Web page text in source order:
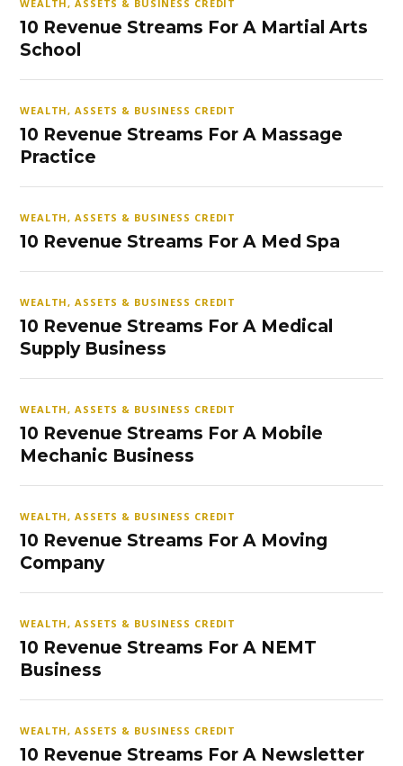
WEALTH, ASSETS & BUSINESS CREDIT
10 Revenue Streams For A Martial Arts
School
WEALTH, ASSETS & BUSINESS CREDIT
10 Revenue Streams For A Massage
Practice
WEALTH, ASSETS & BUSINESS CREDIT
10 Revenue Streams For A Med Spa
WEALTH, ASSETS & BUSINESS CREDIT
10 Revenue Streams For A Medical
Supply Business
WEALTH, ASSETS & BUSINESS CREDIT
10 Revenue Streams For A Mobile
Mechanic Business
WEALTH, ASSETS & BUSINESS CREDIT
10 Revenue Streams For A Moving
Company
WEALTH, ASSETS & BUSINESS CREDIT
10 Revenue Streams For A NEMT
Business
WEALTH, ASSETS & BUSINESS CREDIT
10 Revenue Streams For A Newsletter